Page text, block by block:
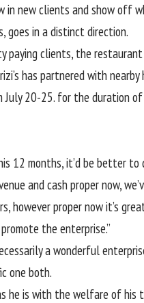
innewclients andshowoff
goes in adistinct direction.
payingclients, the restaurant
has partnered withnearby
July 20-25. for the duration of
12 months,it’d be better to
andcashpropernow,
howeverpropernow it’s
promote the enterprise.”
awonderful
one both.
he is with the welfare of his